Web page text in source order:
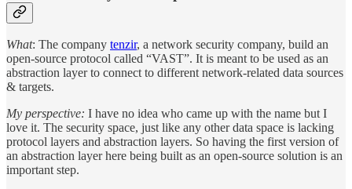
What: The company tenzir, a network security company, build an
open-source protocol called “VAST”. It is meant to be used as an
abstraction layer to connect to different network-related data sources
& targets.
My perspective: I have no idea who came up with the name but I
love it. The security space, just like any other data space is lacking
protocol layers and abstraction layers. So having the first version of
an abstraction layer here being built as an open-source solution is an
important step.